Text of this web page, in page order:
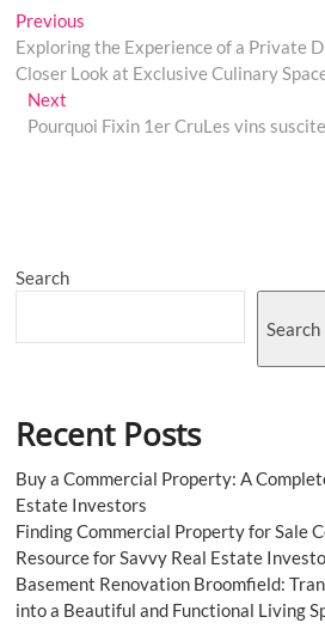
Post
navigation
Previous
post:
Exploring the Experience of a Private
Closer Look at Exclusive Culinary
NextNext
post:
Pourquoi Fixin 1er CruLes vins
Search
Search
Recent Posts
Buy a Commercial Property: A
Estate Investors
Finding Commercial Property for Sale
Resource for Savvy Real Estate
Basement Renovation Broomfield:
into a Beautiful and Functional Living